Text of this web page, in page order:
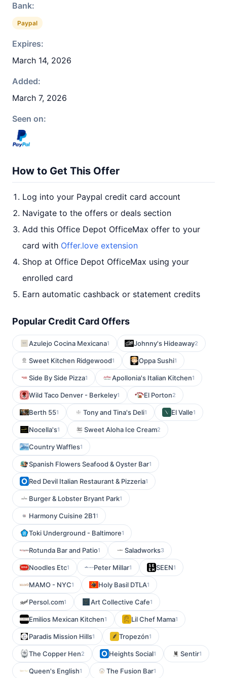
Bank:
Paypal
Expires:
March 14, 2026
Added:
March 7, 2026
Seen on:
How to Get This Offer
Log into your Paypal credit card account
Navigate to the offers or deals section
Add this Office Depot OfficeMax offer to your
card with Offer.love extension
Shop at Office Depot OfficeMax using your
enrolled card
Earn automatic cashback or statement credits
Popular Credit Card Offers
Azulejo Cocina Mexicana1 Johnny's Hideaway2
Sweet Kitchen Ridgewood1 Oppa Sushi1
Side By Side Pizza1 Apollonia's Italian Kitchen1
Wild Taco Denver - Berkeley1 El Porton2
Berth 551 Tony and Tina's Deli1 El Valle1
Nocella's1 Sweet Aloha Ice Cream2
Country Waffles1
Spanish Flowers Seafood & Oyster Bar1
Red Devil Italian Restaurant & Pizzeria1
Burger & Lobster Bryant Park1
Harmony Cuisine 2B11
Toki Underground - Baltimore1
Rotunda Bar and Patio1 Saladworks3
Noodles Etc1 Peter Millar1 SEEN1
MAMO - NYC1 Holy Basil DTLA1
Persol.com1 Art Collective Cafe1
Emilios Mexican Kitchen1 Lil Chef Mama1
Paradis Mission Hills1 Tropezón1
The Copper Hen2 Heights Social1 Sentir1
Queen's English1 The Fusion Bar1